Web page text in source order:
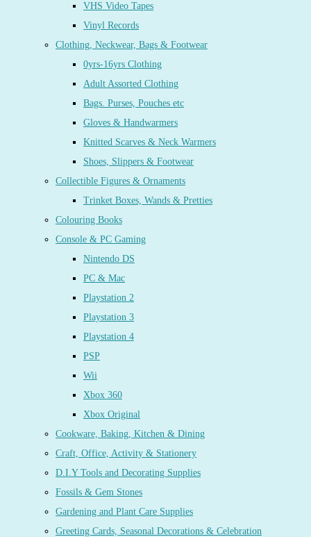
VHS Video Tapes
Vinyl Records
Clothing, Neckwear, Bags & Footwear
0yrs-16yrs Clothing
Adult Assorted Clothing
Bags. Purses, Pouches etc
Gloves & Handwarmers
Knitted Scarves & Neck Warmers
Shoes, Slippers & Footwear
Collectible Figures & Ornaments
Trinket Boxes, Wands & Pretties
Colouring Books
Console & PC Gaming
Nintendo DS
PC & Mac
Playstation 2
Playstation 3
Playstation 4
PSP
Wii
Xbox 360
Xbox Original
Cookware, Baking, Kitchen & Dining
Craft, Office, Activity & Stationery
D.I.Y Tools and Decorating Supplies
Fossils & Gem Stones
Gardening and Plant Care Supplies
Greeting Cards, Seasonal Decorations & Celebration